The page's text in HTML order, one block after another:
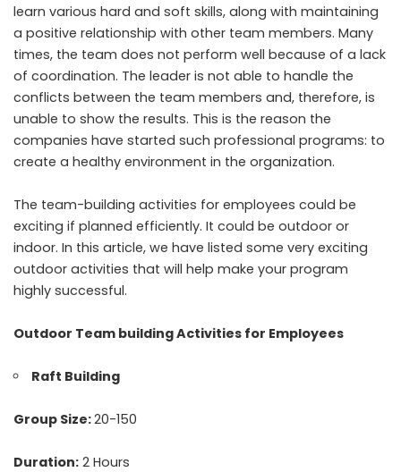
learn various hard and soft skills, along with maintaining
a positive relationship with other team members. Many
times, the team does not perform well because of a lack
of coordination. The leader is not able to handle the
conflicts between the team members and, therefore, is
unable to show the results. This is the reason the
companies have started such professional programs: to
create a healthy environment in the organization.
The team-building activities for employees could be
exciting if planned efficiently. It could be outdoor or
indoor. In this article, we have listed some very exciting
outdoor activities that will help make your program
highly successful.
Outdoor Team building Activities for Employees
Raft Building
Group Size:20-150
Duration: 2 Hours